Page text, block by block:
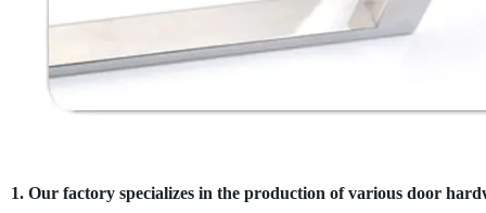
1. Our factory specializes in the production of various door